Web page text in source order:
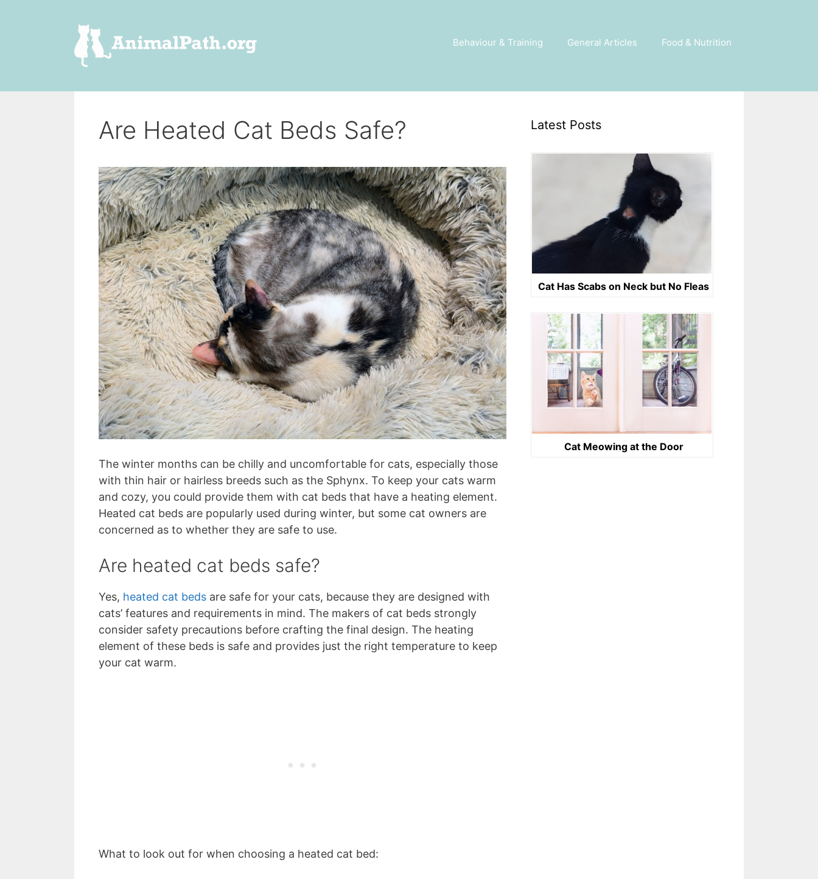
Behaviour & Training General Articles Food & Nutrition
Are Heated Cat Beds Safe?
The winter months can be chilly and uncomfortable for cats, especially those
with thin hair or hairless breeds such as the Sphynx. To keep your cats warm
and cozy, you could provide them with cat beds that have a heating element.
Heated cat beds are popularly used during winter, but some cat owners are
concerned as to whether they are safe to use.
Are heated cat beds safe?
Yes, heated cat beds are safe for your cats, because they are designed with
cats’ features and requirements in mind. The makers of cat beds strongly
consider safety precautions before crafting the final design. The heating
element of these beds is safe and provides just the right temperature to keep
your cat warm.
What to look out for when choosing a heated cat bed:
Latest Posts
Cat Has Scabs on Neck but No Fleas
Cat Meowing at the Door